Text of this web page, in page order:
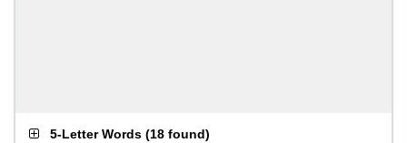
5-Letter Words (18 found)